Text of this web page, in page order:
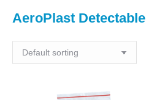
AeroPlast Detectable